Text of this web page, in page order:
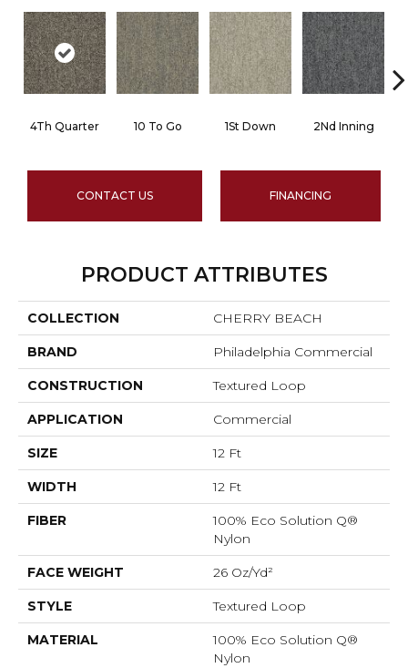
4Th Quarter 10 To Go 1St Down 2Nd Inning
CONTACT US FINANCING
PRODUCT ATTRIBUTES
COLLECTION CHERRY BEACH
BRAND Philadelphia Commercial
CONSTRUCTION Textured Loop
APPLICATION Commercial
SIZE 12 Ft
WIDTH 12 Ft
FIBER
100% Eco Solution Q®
Nylon
FACE WEIGHT 26 Oz/yd²
STYLE Textured Loop
MATERIAL
100% Eco Solution Q®
Nylon